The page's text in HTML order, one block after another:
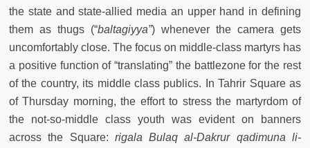
the state and state-allied media an upper hand in defining
them as thugs (“baltagiyya”) whenever the camera gets
uncomfortably close. The focus on middle-class martyrs has
a positive function of “translating” the battlezone for the rest
of the country, its middle class publics. In Tahrir Square as
of Thursday morning, the effort to stress the martyrdom of
the not-so-middle class youth was evident on banners
across the Square: rigala Bulaq al-Dakrur qadimuna li-